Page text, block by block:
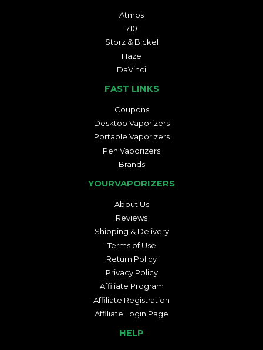
Atmos
710
Storz & Bickel
Haze
DaVinci
FAST LINKS
Coupons
Desktop Vaporizers
Portable Vaporizers
Pen Vaporizers
Brands
YOURVAPORIZERS
About Us
Reviews
Shipping & Delivery
Terms of Use
Return Policy
Privacy Policy
Affiliate Program
Affiliate Registration
Affiliate Login Page
HELP